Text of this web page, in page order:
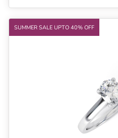
SUMMER SALE UPTO 40% OFF